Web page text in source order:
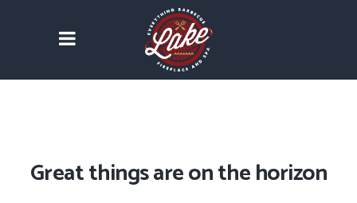
Great things are on the horizon